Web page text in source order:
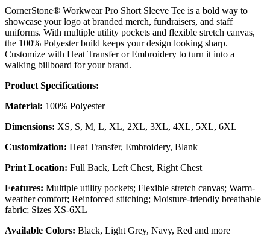
CornerStone® Workwear Pro Short Sleeve Tee is a bold way to
showcase your logo at branded merch, fundraisers, and staff
uniforms. With multiple utility pockets and flexible stretch canvas,
the 100% Polyester build keeps your design looking sharp.
Customize with Heat Transfer or Embroidery to turn it into a
walking billboard for your brand.
Product Specifications:
Material: 100% Polyester
Dimensions: XS, S, M, L, XL, 2XL, 3XL, 4XL, 5XL, 6XL
Customization: Heat Transfer, Embroidery, Blank
Print Location: Full Back, Left Chest, Right Chest
Features: Multiple utility pockets; Flexible stretch canvas; Warm-
weather comfort; Reinforced stitching; Moisture-friendly breathable
fabric; Sizes XS-6XL
Available Colors: Black, Light Grey, Navy, Red and more